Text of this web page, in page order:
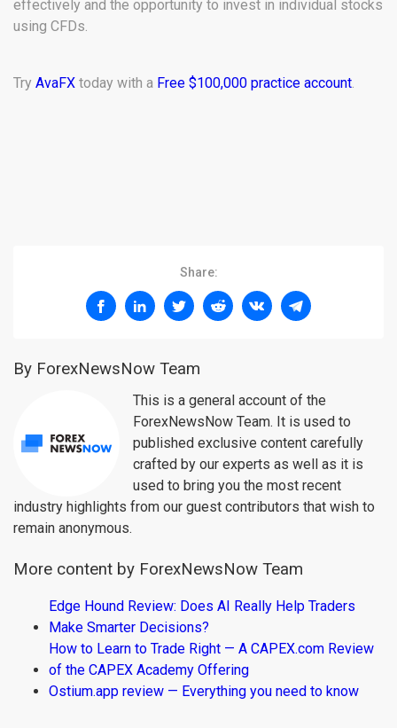
effectively and the opportunity to invest in individual stocks
using CFDs.
Try AvaFX today with a Free $100,000 practice account.
Share:
By ForexNewsNow Team
This is a general account of the
ForexNewsNow Team. It is used to
published exclusive content carefully
crafted by our experts as well as it is
used to bring you the most recent
industry highlights from our guest contributors that wish to
remain anonymous.
More content by ForexNewsNow Team
Edge Hound Review: Does AI Really Help Traders
Make Smarter Decisions?
How to Learn to Trade Right — A CAPEX.com Review
of the CAPEX Academy Offering
Ostium.app review — Everything you need to know